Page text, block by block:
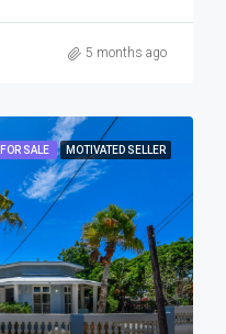
5 months ago
FOR SALE MOTIVATED SELLER